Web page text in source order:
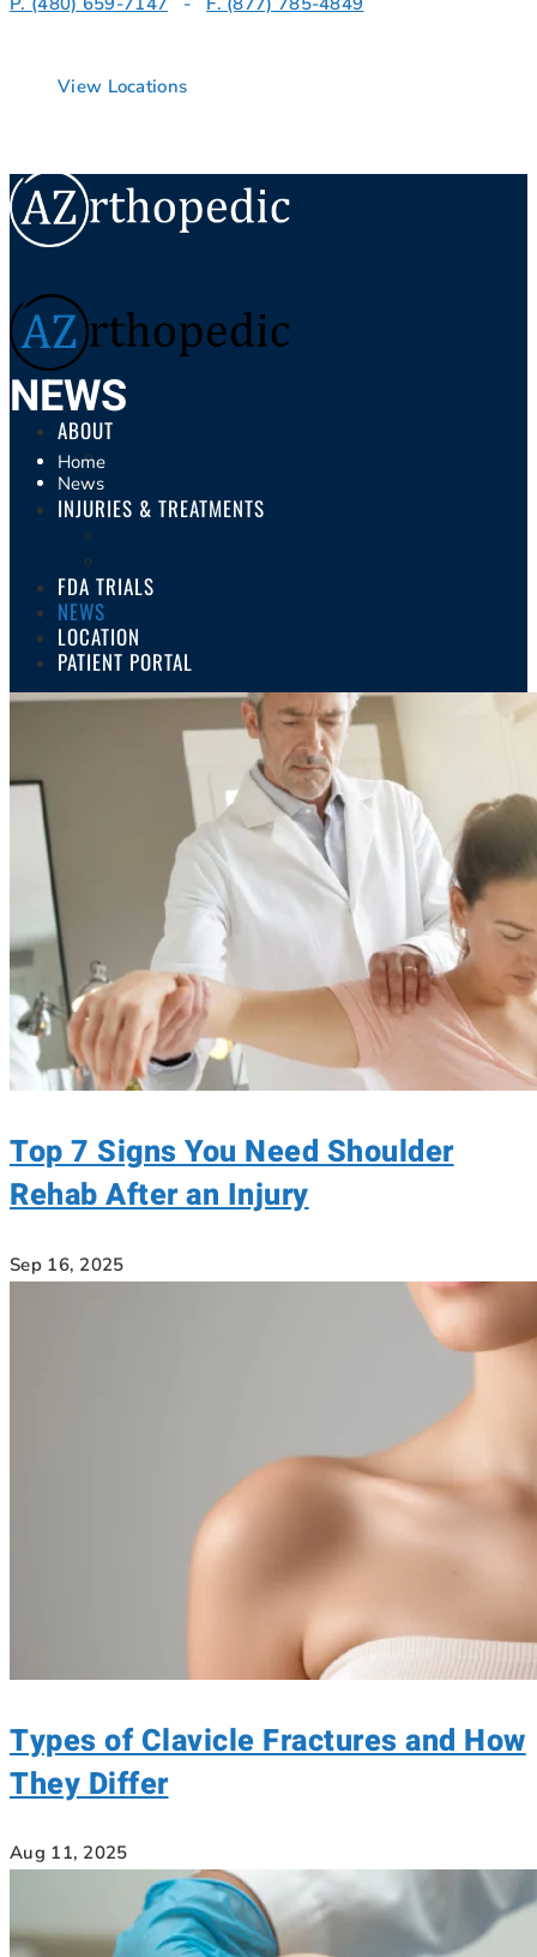
View Locations
ABOUT
INJURIES & TREATMENTS
FDA TRIALS
NEWS
LOCATION
PATIENT PORTAL
NEWS
Home
News
Top 7 Signs You Need Shoulder
Rehab After an Injury
Sep 16, 2025
Types of Clavicle Fractures and How
They Differ
Aug 11, 2025